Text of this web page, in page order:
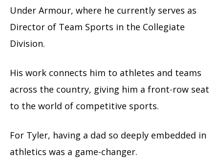
Under Armour, where he currently serves as
Director of Team Sports in the Collegiate
Division.
His work connects him to athletes and teams
across the country, giving him a front-row seat
to the world of competitive sports.
For Tyler, having a dad so deeply embedded in
athletics was a game-changer.